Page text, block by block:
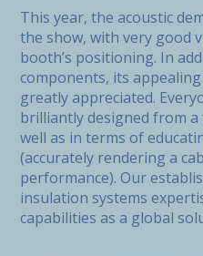
This year, the acoustic
the show, with very good
booth’s positioning. In
components, its
greatly appreciated.
brilliantly designed from a
well as in terms of
(accurately rendering a
performance). Our
insulation systems
capabilities as a global